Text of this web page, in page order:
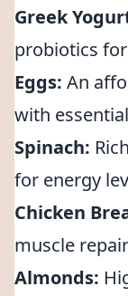
Greek
probiotics
Eggs: An
with
Spinach:
for energy
Chicken
muscle
Almonds: